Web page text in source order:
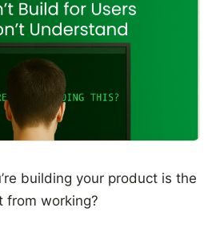
building your product is the
from working?